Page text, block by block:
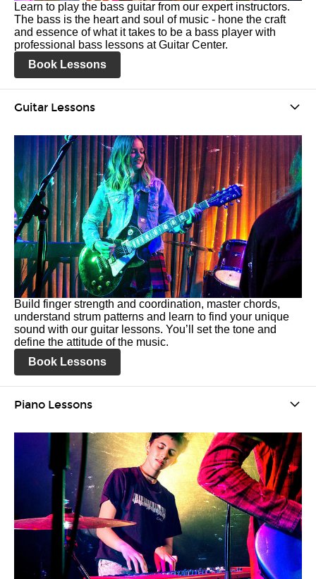
Learn to play the bass guitar from our expert instructors.
The bass is the heart and soul of music - hone the craft
and essence of what it takes to be a bass player with
professional bass lessons at Guitar Center.
Book Lessons
Guitar Lessons
Build finger strength and coordination, master chords,
understand strum patterns and learn to find your unique
sound with our guitar lessons. You’ll set the tone and
define the attitude of the music.
Book Lessons
Piano Lessons